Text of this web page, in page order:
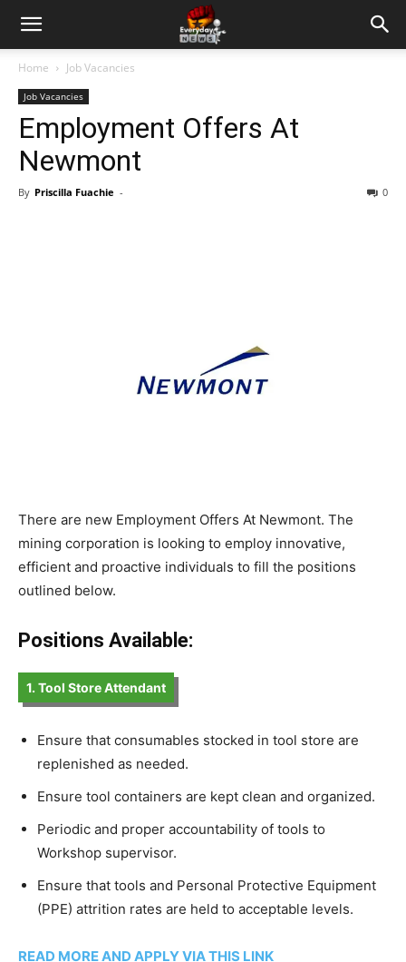
Home Job Vacancies
Job Vacancies
Employment Offers At
Newmont
By Priscilla Fuachie - 0
There are new Employment Offers At Newmont. The
mining corporation is looking to employ innovative,
efficient and proactive individuals to fill the positions
outlined below.
Positions Available:
1. Tool Store Attendant
Ensure that consumables stocked in tool store are
replenished as needed.
Ensure tool containers are kept clean and organized.
Periodic and proper accountability of tools to
Workshop supervisor.
Ensure that tools and Personal Protective Equipment
(PPE) attrition rates are held to acceptable levels.
READ MORE AND APPLY VIA THIS LINK